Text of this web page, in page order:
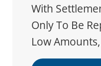
With
Only To Be
Low